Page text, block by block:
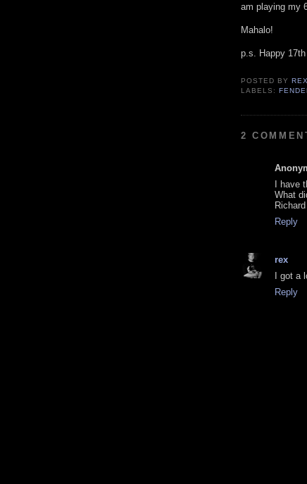
am playing my
Mahalo!
p.s. Happy
POSTED BYREX
LABELS:
2
I have
What
Richard
Reply
rex
I got a
Reply